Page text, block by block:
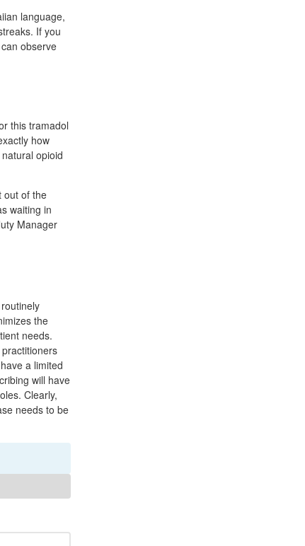
language,
If you
observe
this tramadol
how
opioid
out of the
waiting in
Manager
the
needs.
a limited
will have
Clearly,
needs to be